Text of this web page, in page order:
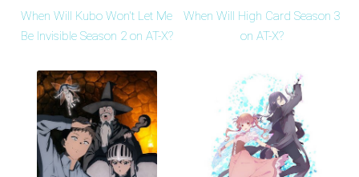
When Will Kubo Won't Let Me
Be Invisible Season 2 on AT-X?
When Will High Card Season 3
on AT-X?